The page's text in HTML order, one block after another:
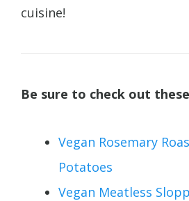
cuisine!
Be sure to check out
Vegan Rosemary
Potatoes
Vegan Meatless